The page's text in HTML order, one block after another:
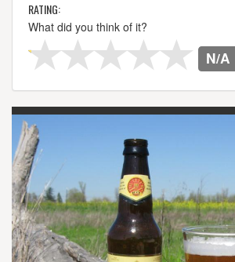
RATING:
What did you think of it?
N/A